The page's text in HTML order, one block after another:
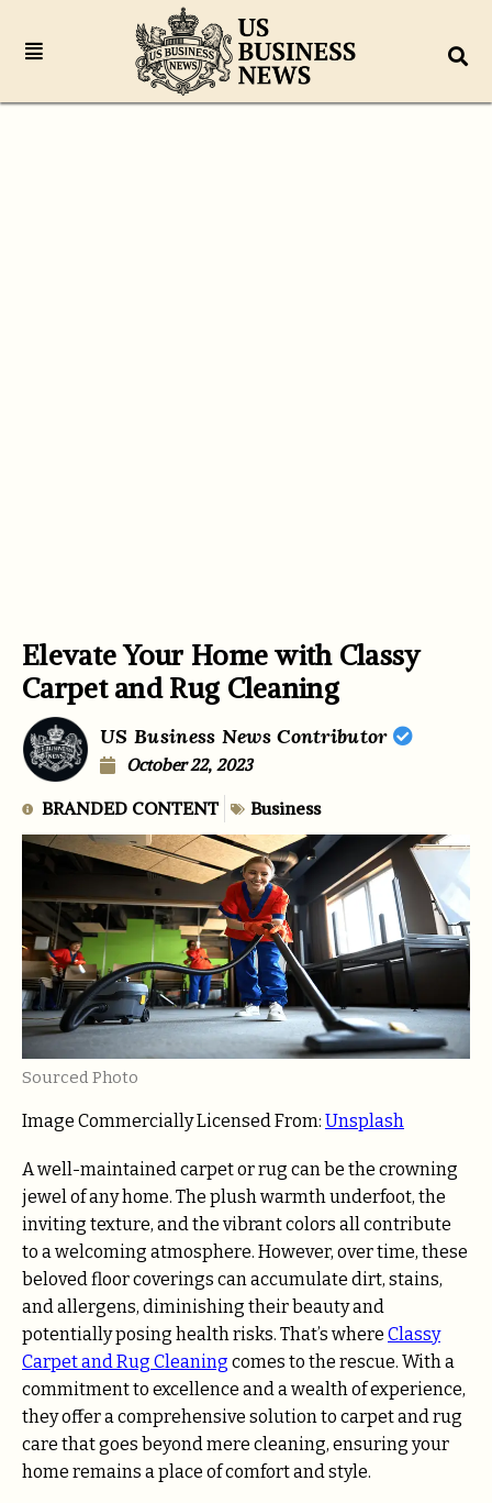
Elevate Your Home with Classy
Carpet and Rug Cleaning
US Business News Contributor
October 22, 2023
BRANDED CONTENT Business
Sourced Photo
Image Commercially Licensed From: Unsplash
A well-maintained carpet or rug can be the crowning
jewel of any home. The plush warmth underfoot, the
inviting texture, and the vibrant colors all contribute
to a welcoming atmosphere. However, over time, these
beloved floor coverings can accumulate dirt, stains,
and allergens, diminishing their beauty and
potentially posing health risks. That’s where Classy
Carpet and Rug Cleaning comes to the rescue. With a
commitment to excellence and a wealth of experience,
they offer a comprehensive solution to carpet and rug
care that goes beyond mere cleaning, ensuring your
home remains a place of comfort and style.